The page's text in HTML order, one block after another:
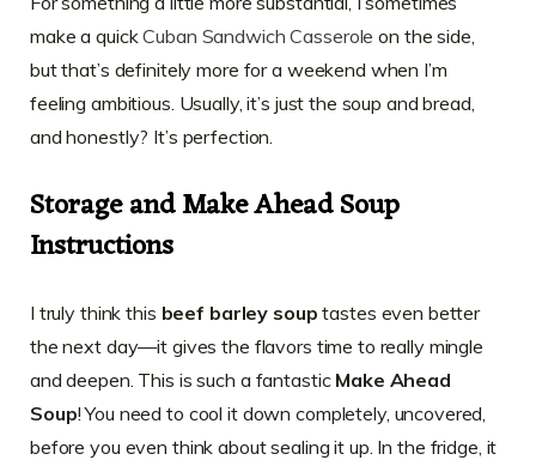
make a quickCuban Sandwich Casserole on the side,
but that’s definitely more for a weekend when I’m
feeling ambitious. Usually, it’s just the soup and bread,
and honestly? It’s perfection.
Storage and Make Ahead Soup
Instructions
I truly think this beef barley soup tastes even better
the next day—it gives the flavors time to really mingle
and deepen. This is such a fantastic Make Ahead
Soup! You need to cool it down completely, uncovered,
before you even think about sealing it up. In the fridge, it